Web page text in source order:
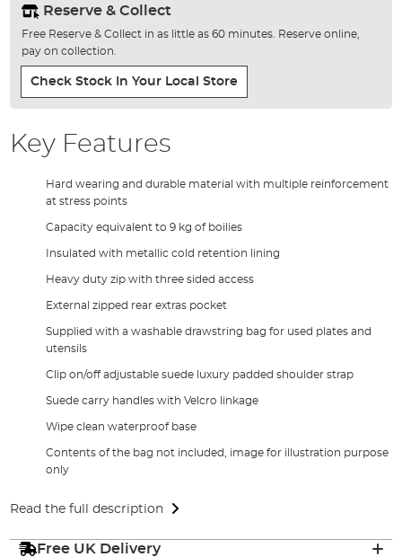
Reserve & Collect
Free Reserve & Collect in as little as 60 minutes. Reserve online,
pay on collection.
Check Stock In Your Local Store
Key Features
Hard wearing and durable material with multiple reinforcement
at stress points
Capacity equivalent to 9 kg of boilies
Insulated with metallic cold retention lining
Heavy duty zip with three sided access
External zipped rear extras pocket
Supplied with a washable drawstring bag for used plates and
utensils
Clip on/off adjustable suede luxury padded shoulder strap
Suede carry handles with Velcro linkage
Wipe clean waterproof base
Contents of the bag not included, image for illustration purpose
only
Read the full description
Free UK Delivery